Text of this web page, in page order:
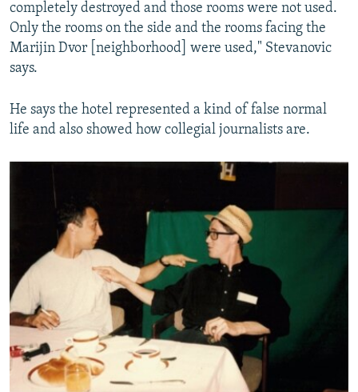
completely destroyed and those rooms were not used.
Only the rooms on the side and the rooms facing the
Marijin Dvor [neighborhood] were used," Stevanovic
says.
He says the hotel represented a kind of false normal
life and also showed how collegial journalists are.